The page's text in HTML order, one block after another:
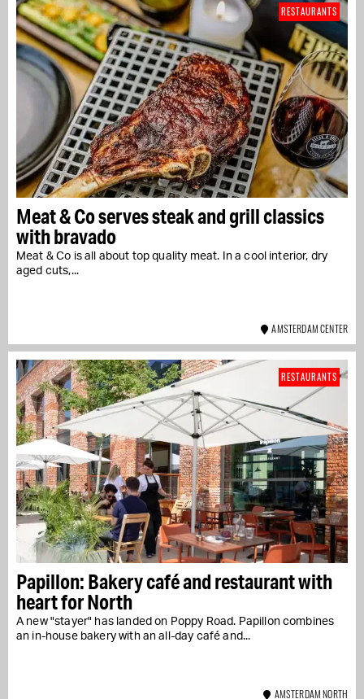
Meat & Co serves steak and grill classics
with bravado
Meat & Co is all about top quality meat. In a cool interior, dry
aged cuts,...
RESTAURANTS
AMSTERDAM CENTER
Papillon: Bakery café and restaurant with
heart for North
A new "stayer" has landed on Poppy Road. Papillon combines
an in-house bakery with an all-day café and...
RESTAURANTS
AMSTERDAM NORTH